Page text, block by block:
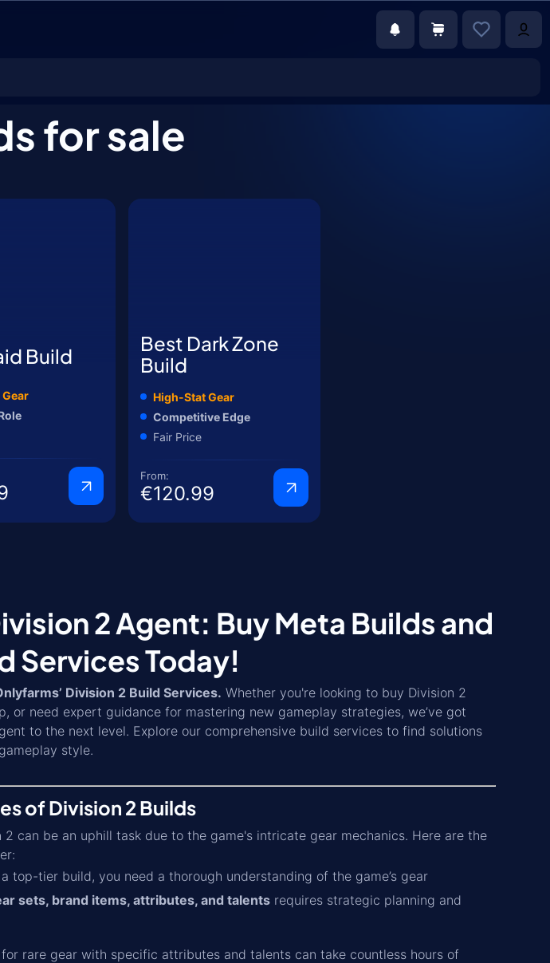
for sale
Build
Best Dark Zone
Build
High-Stat Gear
Competitive Edge
Fair Price
From:
€120.99
2 Agent: Buy Meta Builds and
Services Today!
Division 2 Build Services. Whether you're looking to buy Division 2
or need expert guidance for mastering new gameplay strategies, we’ve got
to the next level. Explore our comprehensive build services to find solutions
style.
of Division 2 Builds
can be an uphill task due to the game's intricate gear mechanics. Here are the
top-tier build, you need a thorough understanding of the game’s gear
sets, brand items, attributes, and talents requires strategic planning and
for rare gear with specific attributes and talents can take countless hours of